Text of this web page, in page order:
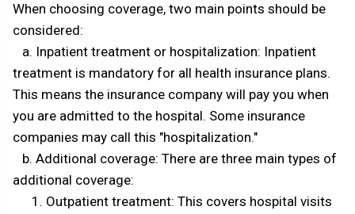
When choosing coverage, two main points should be
considered:
a. Inpatient treatment or hospitalization: Inpatient
treatment is mandatory for all health insurance plans.
This means the insurance company will pay you when
you are admitted to the hospital. Some insurance
companies may call this "hospitalization."
b. Additional coverage: There are three main types of
additional coverage:
1. Outpatient treatment: This covers hospital visits